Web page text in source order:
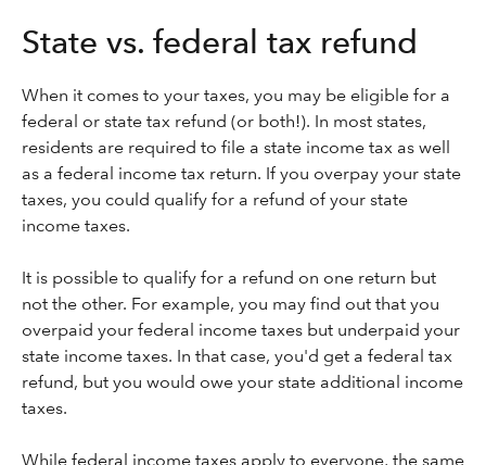
State vs. federal tax refund
When it comes to your taxes, you may be eligible for a
federal or state tax refund (or both!). In most states,
residents are required to file a state income tax as well
as a federal income tax return. If you overpay your state
taxes, you could qualify for a refund of your state
income taxes.
It is possible to qualify for a refund on one return but
not the other. For example, you may find out that you
overpaid your federal income taxes but underpaid your
state income taxes. In that case, you'd get a federal tax
refund, but you would owe your state additional income
taxes.
While federal income taxes apply to everyone, the same